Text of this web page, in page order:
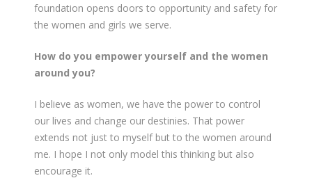
foundation opens doors to opportunity and safety for
the women and girls we serve.
How do you empower yourself and the women
around you?
I believe as women, we have the power to control
our lives and change our destinies. That power
extends not just to myself but to the women around
me. I hope I not only model this thinking but also
encourage it.